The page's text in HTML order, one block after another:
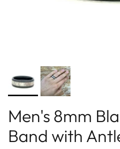
Men's 8mm
Band with